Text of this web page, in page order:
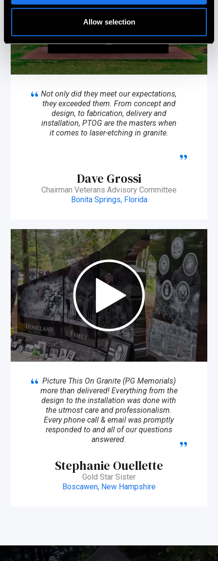
Allow selection
Not only did they meet our expectations,
they exceeded them. From concept and
design, to fabrication, delivery and
installation, PTOG are the masters when
it comes to laser-etching in granite.
Dave Grossi
Chairman Veterans Advisory Committee
Bonita Springs, Florida
Picture This On Granite (PG Memorials)
more than delivered! Everything from the
design to the installation was done with
the utmost care and professionalism.
Every phone call & email was promptly
responded to and all of our questions
answered.
Stephanie Ouellette
Gold Star Sister
Boscawen, New Hampshire